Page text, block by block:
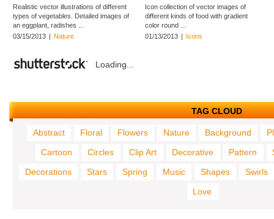
Realistic vector illustrations of different
types of vegetables. Detailed images of
an eggplant, radishes ...
03/15/2013 | Nature
Icon collection of vector images of
different kinds of food with gradient
color round ...
01/13/2013 | Icons
Loading...
TAG CLOUD
Abstract Floral Flowers Nature Background
Cartoon
Circles Clip Art Decorative Pattern
Decorations
Stars Spring Music Shapes
Swirls
Love